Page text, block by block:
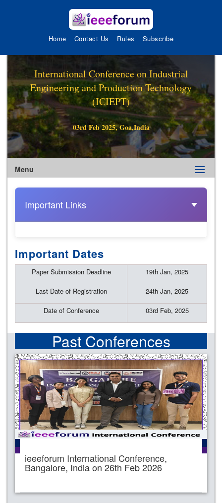
Home Contact Us Rules Subscribe
International Conference on Industrial
Engineering and Production Technology
(ICIEPT)
03rd Feb 2025, Goa,India
Menu
Important Links
Important Dates
Paper Submission Deadline 19th Jan, 2025
Last Date of Registration 24th Jan, 2025
Date of Conference 03rd Feb, 2025
Past Conferences
ieeeforum International Conference,
Bangalore, India on 26th Feb 2026